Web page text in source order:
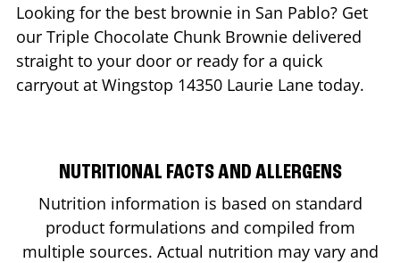
Looking for the best brownie in San Pablo? Get
our Triple Chocolate Chunk Brownie delivered
straight to your door or ready for a quick
carryout at Wingstop 14350 Laurie Lane today.
NUTRITIONAL FACTS AND ALLERGENS
Nutrition information is based on standard
product formulations and compiled from
multiple sources. Actual nutrition may vary and